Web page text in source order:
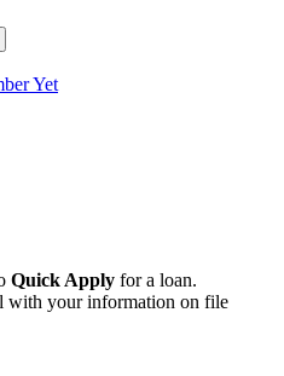
Yet
Quick Apply for a loan.
your information on file